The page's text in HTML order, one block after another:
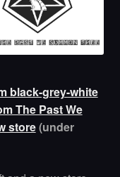
black-grey-white
The Past We
store(under